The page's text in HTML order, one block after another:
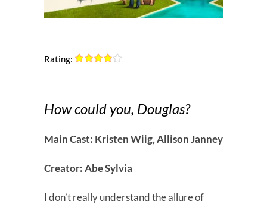
Rating:
How could you, Douglas?
Main Cast: Kristen Wiig, Allison Janney
Creator: Abe Sylvia
I don’t really understand the allure of